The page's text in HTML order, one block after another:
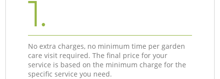
1.
No extra charges, no minimum time per garden
care visit required. The final price for your
service is based on the minimum charge for the
specific service you need.